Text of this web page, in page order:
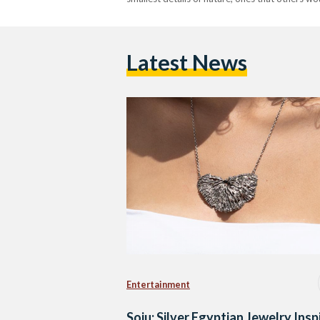
Latest News
Entertainment